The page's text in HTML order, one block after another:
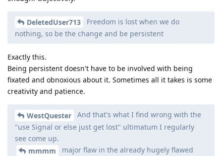
DeletedUser713
Freedom is lost when we do
nothing, so be the change and be persistent
Exactly this.
Being persistent doesn't have to be involved with being
fixated and obnoxious about it. Sometimes all it takes is some
creativity and patience.
WestQuester
And that's what I find wrong with the
"use Signal or else just get lost" ultimatum I regularly
see come up.
mmmm
major flaw in the already hugely flawed